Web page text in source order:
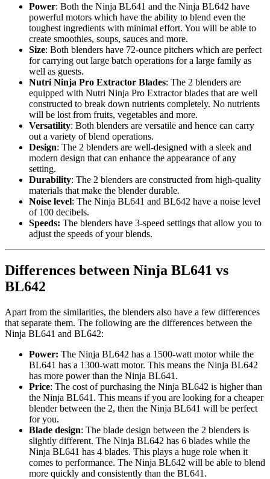
Power: Both the Ninja BL641 and the Ninja BL642 have
powerful motors which have the ability to blend even the
toughest ingredients with minimal effort. You will be able to
create smoothies, soups, sauces and more.
Size: Both blenders have 72-ounce pitchers which are perfect
for carrying out large batch operations for a large family as
well as guests.
Nutri Ninja Pro Extractor Blades: The 2 blenders are
equipped with Nutri Ninja Pro Extractor blades that are well
constructed to break down nutrients completely. No nutrients
will be lost from fruits, vegetables and more.
Versatility: Both blenders are versatile and hence can carry
out a variety of blend operations.
Design: The 2 blenders are well-designed with a sleek and
modern design that can enhance the appearance of any
setting.
Durability: The 2 blenders are constructed from high-quality
materials that make the blender durable.
Noise level: The Ninja BL641 and BL642 have a noise level
of 100 decibels.
Speeds: The blenders have 3-speed settings that allow you to
adjust the speeds of your blends.
Differences between Ninja BL641 vs
BL642
Apart from the similarities, the blenders also have a few differences
that separate them. The following are the differences between the
Ninja BL641 and BL642:
Power: The Ninja BL642 has a 1500-watt motor while the
BL641 has a 1300-watt motor. This means the Ninja BL642
has more power than the Ninja BL641.
Price: The cost of purchasing the Ninja BL642 is higher than
the Ninja BL641. This means if you are looking for a cheaper
blender between the 2, then the Ninja BL641 will be perfect
for you.
Blade design: The blade design between the 2 blenders is
slightly different. The Ninja BL642 has 6 blades while the
Ninja BL641 has 4 blades. This plays a huge role when it
comes to performance. The Ninja BL642 will be able to blend
more quickly and consistently than the BL641.